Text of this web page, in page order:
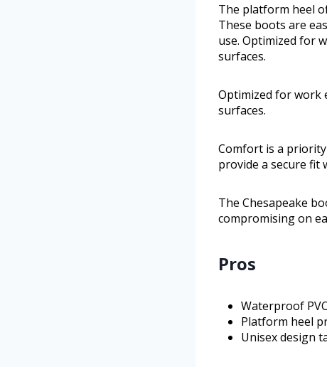
The platform heel
These boots are
use. Optimized for
surfaces.
Optimized for work
surfaces.
Comfort is a
provide a secure fit
The Chesapeake
compromising on
Pros
Waterproof
Platform heel
Unisex design